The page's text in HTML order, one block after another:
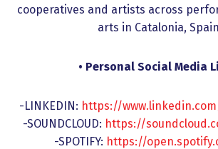
cooperatives and artists across
arts in Catalonia,
• Personal Social Media
-LINKEDIN: https://
-SOUNDCLOUD: https://
-SPOTIFY: https://